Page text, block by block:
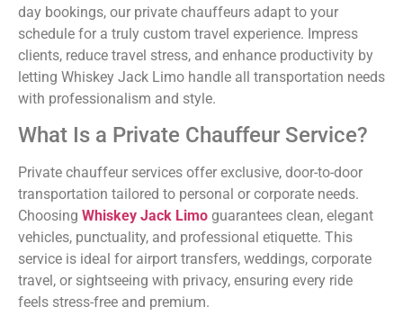
day bookings, our private chauffeurs adapt to your
schedule for a truly custom travel experience. Impress
clients, reduce travel stress, and enhance productivity by
letting Whiskey Jack Limo handle all transportation needs
with professionalism and style.
What Is a Private Chauffeur Service?
Private chauffeur services offer exclusive, door-to-door
transportation tailored to personal or corporate needs.
Choosing Whiskey Jack Limo guarantees clean, elegant
vehicles, punctuality, and professional etiquette. This
service is ideal for airport transfers, weddings, corporate
travel, or sightseeing with privacy, ensuring every ride
feels stress-free and premium.